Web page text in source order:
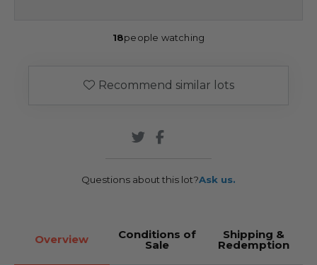
18people watching
Recommend similar lots
Questions about this lot?Ask us.
Overview Conditions of
Sale
Shipping &
Redemption